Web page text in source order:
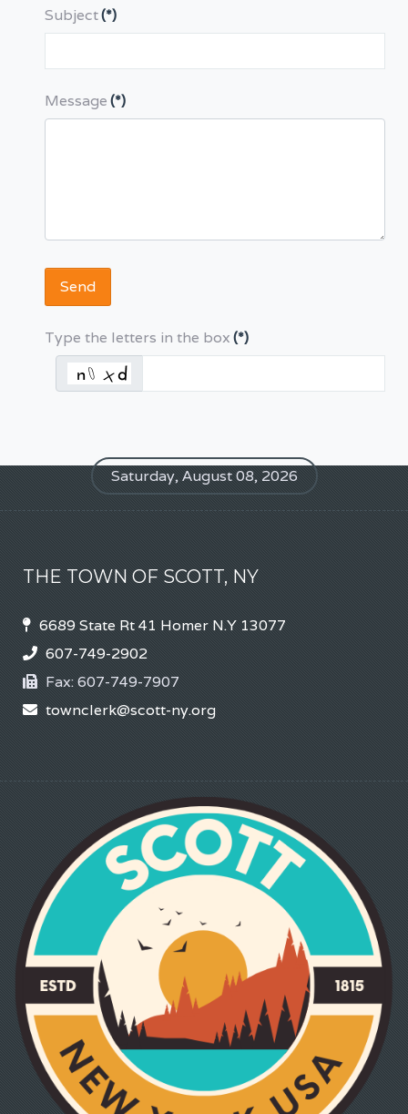
Subject(*)
Message(*)
Send
Type the letters in the box(*)
Saturday, August 08, 2026
THE TOWN OF SCOTT, NY
6689 State Rt 41 Homer N.Y 13077
607-749-2902
Fax:607-749-7907
townclerk@scott-ny.org